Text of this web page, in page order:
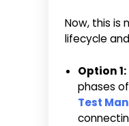
Now, this is
lifecycle
Option
phases
Test